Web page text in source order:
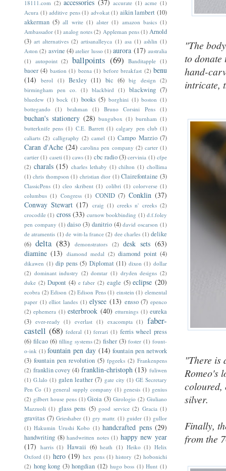
"The
to donate
hand-
intricate,
"There is
Romeo's
coloured,
silver.
Finally,
from the
18111.com (2) accessories (37) accurate (1) acme (1)
Acura (1) additive pens (1) advokat (1) aikin lambert (10)
akkerman (5) all write (1) alster (1) amazon basics (1)
Ambassador (1) analog notes (2) Appleman pens (1) Arnold
(3) art alternatives (2) artisanalleyca (1) asa (1) ashlin (1)
Aston (2) asvine (4) atelier lusso (1) aurora (17) australia
(1) autopoint (2) ballpoints (69) Banditapple (1)
baoer (4) bastion (1) beena (1) before breakfast (2) benu
(14)
berol (1) Bexley (11) bic (6) big design (2)
birmingham pen co.
(1) blackbird (1) blackwing (7)
bluedew (1) bock (1) books (5) borghini (1) boston (1)
bottegando
(1) brahman (1) Bruno Corsini Pens (1)
buchan's stationery (28) bungubox (1) burnham (1)
butterknife pens (1) C.E. Barrett (1) calgary pen club (1)
caliarts (2) calligraphy (2) camel (1) Campo Marzio (7)
Caran d'Ache (24) carolina pen company (2) carter (1)
cartier (1) caseti (1) caws (1) cbc radio(3) cervinia (1) cfpe
(2) charals (15) charles lethaby (1) chilton (1) chollima
(1) chris thompson (1) christian dior (1) Clairefontaine (3)
ClassicPens (1) cleo skribent (1) colibri (1) colorverse (1)
columbus (1) Congress (1) CONID (7) Conklin (37)
Conway Stewart (17) craig (1) creeks n' creeks (2)
crocodile (1) cross (33) curnow bookbinding (1) d.f.foley
pen company (1) daiso (3) danitrio (4) david oscarson (1)
de atramentis (1) de witt-la france (2) dee charles (1) delike
(6) delta (83) demonstrators (2) desk sets (63)
diamine (13) diamond medal (2) diamond point (4)
dikawen (1) dip pens (5) Diplomat (11) dixon (1) dollar
(2) dominant industry (2) domtar (1) dryden designs (2)
duke (2) Dupont (4) e faber (2) eagle (5) eclipse (20)
ecobra (2) Edison (2) Edison Pens (1) einstein (1) elemental
paper (1) elliot landes (1) elysee (13) ensso (7) epenco
(2) ephemera (1) esterbrook (40) etturnings (1) eureka
(3) ever-ready (1) everlast (1) exacompta (1) faber-
castell (68) federal (1) ferrari (1) ferris wheel press
(6) filcao (6) filling systems (2) fisher (3) foster (1) fount-
o-ink (1) fountain pen day (14) fountain pen network
(3) fountain pen revolution (5) fpgeeks (2) Frankenpens
(2) franklin covey (4) franklin-christoph (13) fuliwen
(1) G.lalo (1) galen leather (7) gate city (1) GE Secretary
Pen Co (1) general supply company (1) genesis (1) genius
(2) gilbert house pens (1) Gioia (3) Girologio (2) Giuliano
Mazzuoli (1) glass pens (5) good service (2) Gracia (1)
gravitas (7) Grieshaber (1) gry mattr. (1) guider (1) gullor
(1) Hakumin Urushi Kobo (1) handcrafted pens (29)
handwriting (8) handwritten notes (1) happy new year
(17) harris (1) Hawaii (6) heath (1) Heiko (1) Helix
Oxford (1) hero (19) hex pens (1) history (2) hobonichi
(2) hong kong (3) hongdian (12) hugo boss (1) Hunt (1)